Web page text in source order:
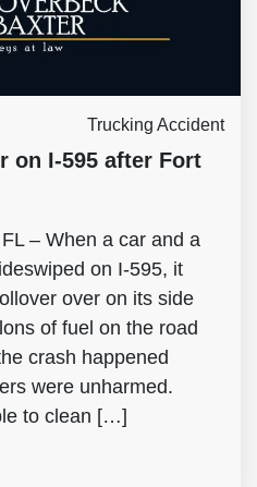
Trucking Accident
on I-595 after Fort
– When a car and a
on I-595, it
over on its side
of fuel on the road
crash happened
were unharmed.
to clean […]